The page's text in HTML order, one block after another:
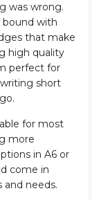
was wrong.
bound with
that make
high quality
perfect for
short
for most
more
in A6 or
come in
needs.